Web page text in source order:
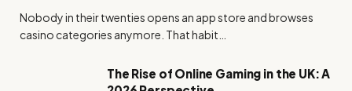
Nobody in their twenties opens an app store and browses
casino categories anymore. That habit…
The Rise of Online Gaming in the UK: A